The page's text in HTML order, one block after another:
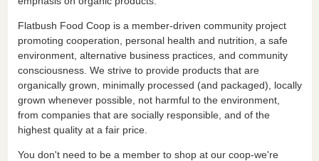
Flatbush Food Coop is a member-driven community project
promoting cooperation, personal health and nutrition, a safe
environment, alternative business practices, and community
consciousness. We strive to provide products that are
organically grown, minimally processed (and packaged), locally
grown whenever possible, not harmful to the environment,
from companies that are socially responsible, and of the
highest quality at a fair price.
You don't need to be a member to shop at our coop-we're